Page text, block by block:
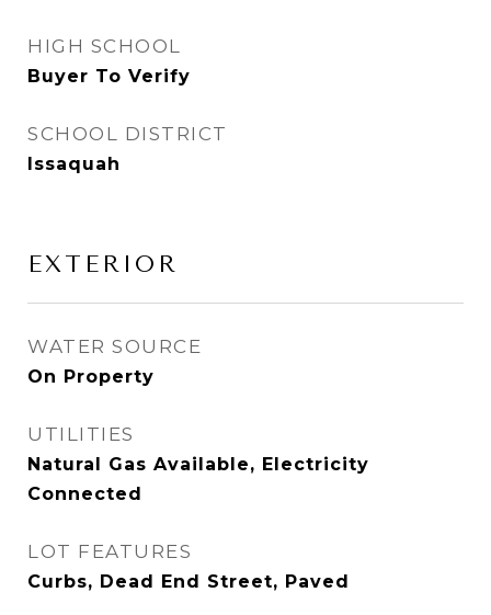
HIGH SCHOOL
Buyer To Verify
SCHOOL DISTRICT
Issaquah
EXTERIOR
WATER SOURCE
On Property
UTILITIES
Natural Gas Available, Electricity
Connected
LOT FEATURES
Curbs, Dead End Street, Paved